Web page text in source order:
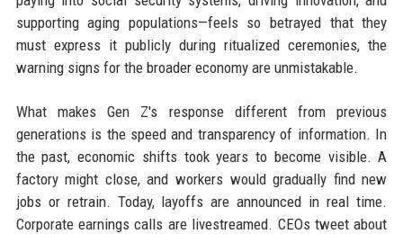
supporting aging populations—feels so betrayed that they
must express it publicly during ritualized ceremonies, the
warning signs for the broader economy are unmistakable.
What makes Gen Z's response different from previous
generations is the speed and transparency of information. In
the past, economic shifts took years to become visible. A
factory might close, and workers would gradually find new
jobs or retrain. Today, layoffs are announced in real time.
Corporate earnings calls are livestreamed. CEOs tweet about